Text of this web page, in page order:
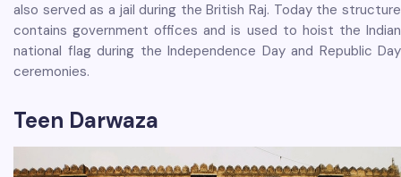
also served as a jail during the British Raj. Today the structure
contains government offices and is used to hoist the Indian
national flag during the Independence Day and Republic Day
ceremonies.
Teen Darwaza